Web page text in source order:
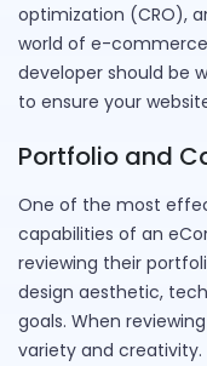
optimization (CRO),
world of e-
developer should be
to ensure your
Portfolio and
One of the most
capabilities of an
reviewing their
design aesthetic,
goals. When
variety and